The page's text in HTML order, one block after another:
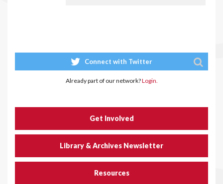
Connect with Twitter
Already part of our network?Login.
Get Involved
Library & Archives Newsletter
Resources